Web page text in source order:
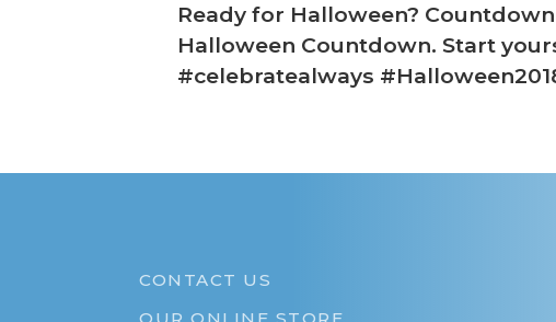
Ready for Halloween?
Halloween Countdown. Start
#celebratealways
CONTACT US